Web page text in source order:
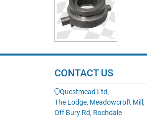
CONTACT US
Questmead Ltd,
The Lodge, Meadowcroft Mill,
Off Bury Rd, Rochdale